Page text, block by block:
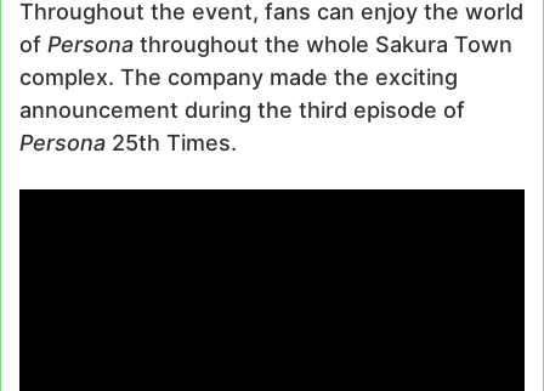
Throughout the event, fans can enjoy the world
of Persona throughout the whole Sakura Town
complex. The company made the exciting
announcement during the third episode of
Persona 25th Times.